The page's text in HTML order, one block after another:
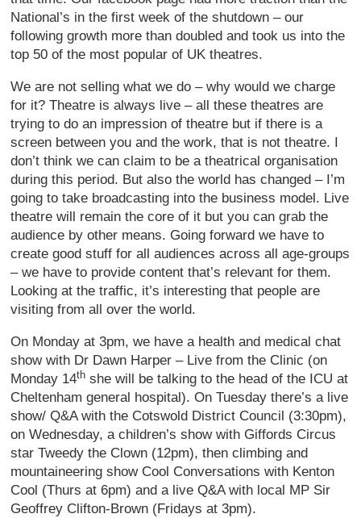
National’s in the first week of the shutdown – our
following growth more than doubled and took us into the
top 50 of the most popular of UK theatres.
We are not selling what we do – why would we charge
for it? Theatre is always live – all these theatres are
trying to do an impression of theatre but if there is a
screen between you and the work, that is not theatre. I
don’t think we can claim to be a theatrical organisation
during this period. But also the world has changed – I’m
going to take broadcasting into the business model. Live
theatre will remain the core of it but you can grab the
audience by other means. Going forward we have to
create good stuff for all audiences across all age-groups
– we have to provide content that’s relevant for them.
Looking at the traffic, it’s interesting that people are
visiting from all over the world.
On Monday at 3pm, we have a health and medical chat
show with Dr Dawn Harper – Live from the Clinic (on
Monday 14th she will be talking to the head of the ICU at
Cheltenham general hospital). On Tuesday there’s a live
show/ Q&A with the Cotswold District Council (3:30pm),
on Wednesday, a children’s show with Giffords Circus
star Tweedy the Clown (12pm), then climbing and
mountaineering show Cool Conversations with Kenton
Cool (Thurs at 6pm) and a live Q&A with local MP Sir
Geoffrey Clifton-Brown (Fridays at 3pm).